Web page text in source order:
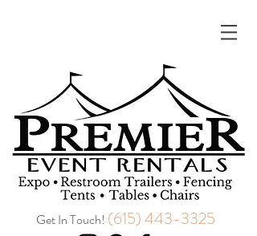
Get In Touch! (615) 443-3325